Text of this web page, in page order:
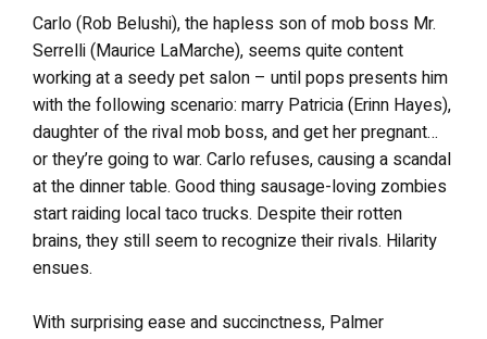
Carlo (Rob Belushi), the hapless son of mob boss Mr.
Serrelli (Maurice LaMarche), seems quite content
working at a seedy pet salon – until pops presents him
with the following scenario: marry Patricia (Erinn Hayes),
daughter of the rival mob boss, and get her pregnant…
or they’re going to war. Carlo refuses, causing a scandal
at the dinner table. Good thing sausage-loving zombies
start raiding local taco trucks. Despite their rotten
brains, they still seem to recognize their rivals. Hilarity
ensues.
With surprising ease and succinctness, Palmer